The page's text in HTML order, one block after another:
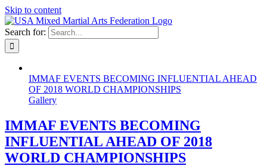
Skip to content
Search for:
IMMAF EVENTS BECOMING INFLUENTIAL AHEAD
OF 2018 WORLD CHAMPIONSHIPS
Gallery
IMMAF EVENTS BECOMING
INFLUENTIAL AHEAD OF 2018
WORLD CHAMPIONSHIPS